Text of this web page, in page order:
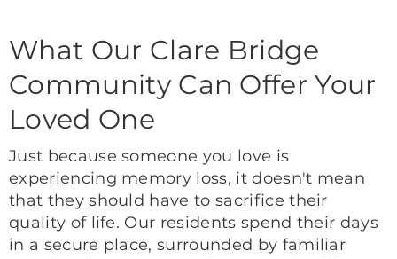
What Our Clare Bridge
Community Can Offer Your
Loved One
Just because someone you love is
experiencing memory loss, it doesn't mean
that they should have to sacrifice their
quality of life. Our residents spend their days
in a secure place, surrounded by familiar